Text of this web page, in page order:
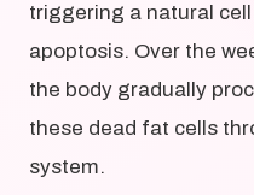
triggering a natural
apoptosis. Over the
the body gradually
these dead fat cells
system.